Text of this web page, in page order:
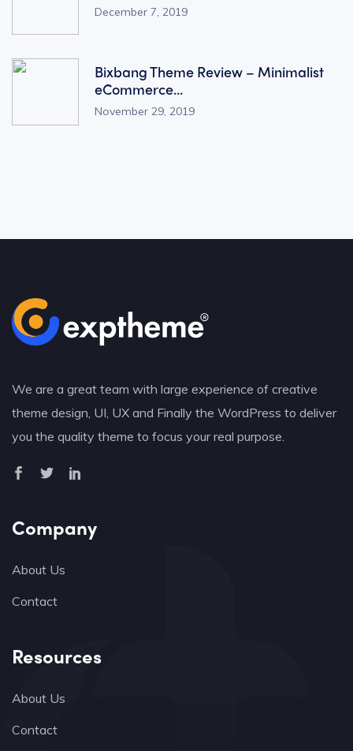
December 7, 2019
Bixbang Theme Review – Minimalist
eCommerce...
November 29, 2019
We are a great team with large experience of creative
theme design, UI, UX and Finally the WordPress to deliver
you the quality theme to focus your real purpose.
Company
About Us
Contact
Resources
About Us
Contact